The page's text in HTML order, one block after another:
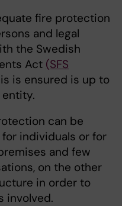
fire protection
and legal
the Swedish
Act (SFS
is ensured is up to
can be
individuals or for
and few
on the other
in order to
involved.